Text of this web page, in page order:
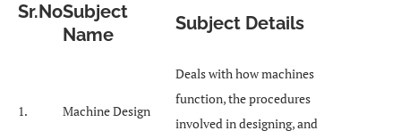
Sr.NoSubject
Name
Subject Details
1. Machine Design
Deals with how machines
function, the procedures
involved in designing, and